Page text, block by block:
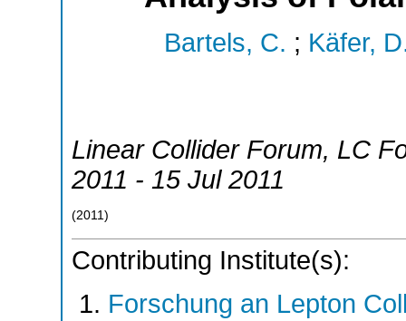
Bartels, C. ; Käfer,
Linear Collider Forum, LC
2011 - 15 Jul 2011
(2011 )
Contributing Institute(s):
Forschung an Lepton